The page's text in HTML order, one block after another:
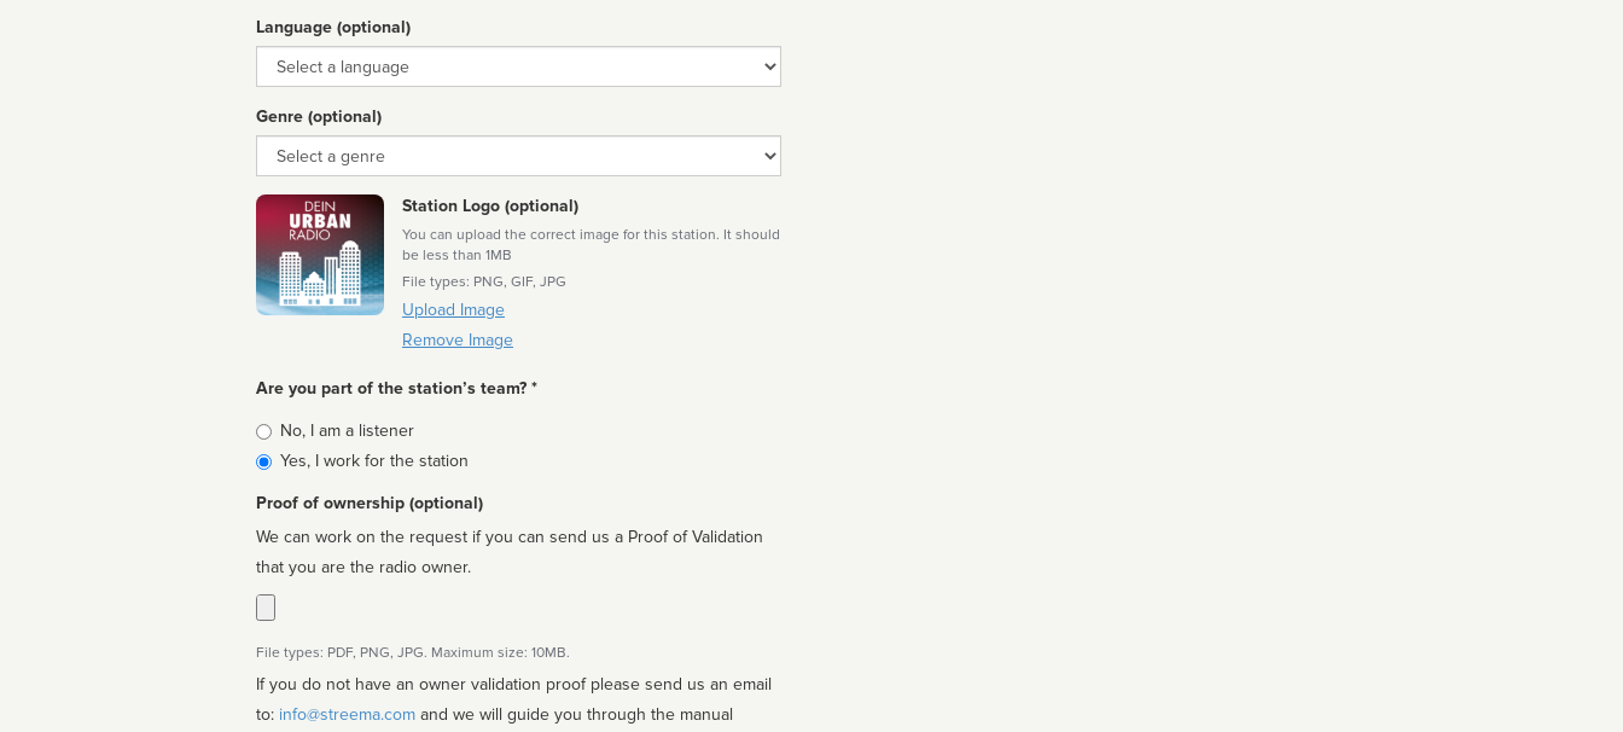
Language (optional)
Language
Genre (optional)
Genre
Station Logo (optional)
You can upload the correct image for this station. It should
be less than 1MB
File types: PNG, GIF, JPG
Upload Image
Remove Image
Are you part of the station’s team? *
Is
affiliated
No, I am a listener
Yes, I work for the station
Proof of ownership (optional)
We can work on the request if you can send us a Proof of Validation
that you are the radio owner.
File types: PDF, PNG, JPG. Maximum size: 10MB.
If you do not have an owner validation proof please send us an email
to: info@streema.com